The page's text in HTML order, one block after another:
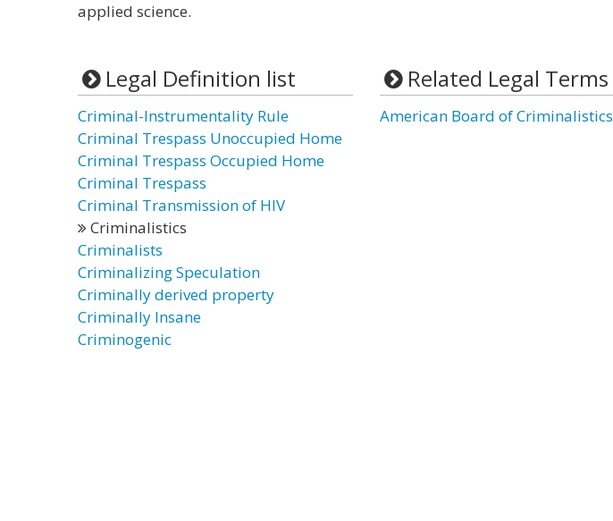
applied science.
Legal Definition list
Criminal-Instrumentality Rule
Criminal Trespass Unoccupied Home
Criminal Trespass Occupied Home
Criminal Trespass
Criminal Transmission of HIV
Criminalistics
Criminalists
Criminalizing Speculation
Criminally derived property
Criminally Insane
Criminogenic
Related Legal Terms
American Board of Criminalistics